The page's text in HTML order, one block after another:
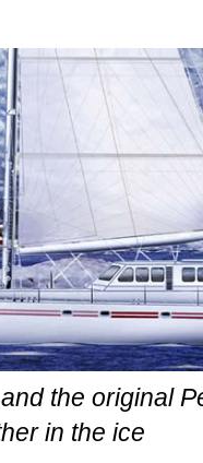
the original
in the ice